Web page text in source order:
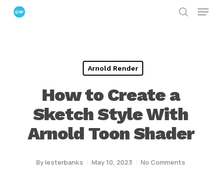
Skip
Menu
Arnold Render
How to Create a
Sketch Style With
Arnold Toon Shader
Bylesterbanks May 10, 2023 No Comments